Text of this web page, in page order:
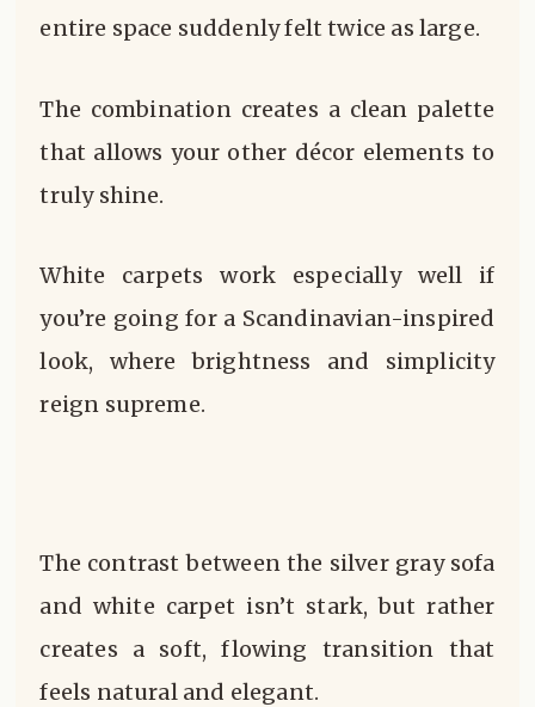
entire space suddenly felt twice as large.
The combination creates a clean palette
that allows your other décor elements to
truly shine.
White carpets work especially well if
you’re going for a Scandinavian-inspired
look, where brightness and simplicity
reign supreme.
The contrast between the silver gray sofa
and white carpet isn’t stark, but rather
creates a soft, flowing transition that
feels natural and elegant.